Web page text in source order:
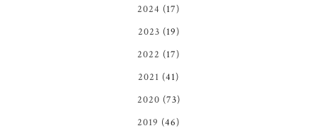
2024 (17)
2023 (19)
2022 (17)
2021 (41)
2020 (73)
2019 (46)